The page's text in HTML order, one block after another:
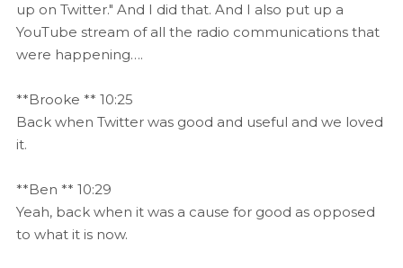
up on Twitter." And I did that. And I also put up a
YouTube stream of all the radio communications that
were happening….
**Brooke ** 10:25
Back when Twitter was good and useful and we loved
it.
**Ben ** 10:29
Yeah, back when it was a cause for good as opposed
to what it is now.